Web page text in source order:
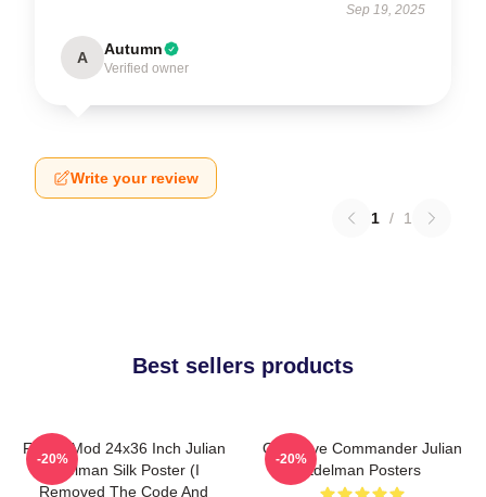
Sep 19, 2025
A Autumn
Verified owner
Write your review
1 / 1
Best sellers products
FranksMod 24x36 Inch Julian
Edelman Silk Poster (I
Removed The Code And
-20%
Offensive Commander Julian
Edelman Posters
-20%